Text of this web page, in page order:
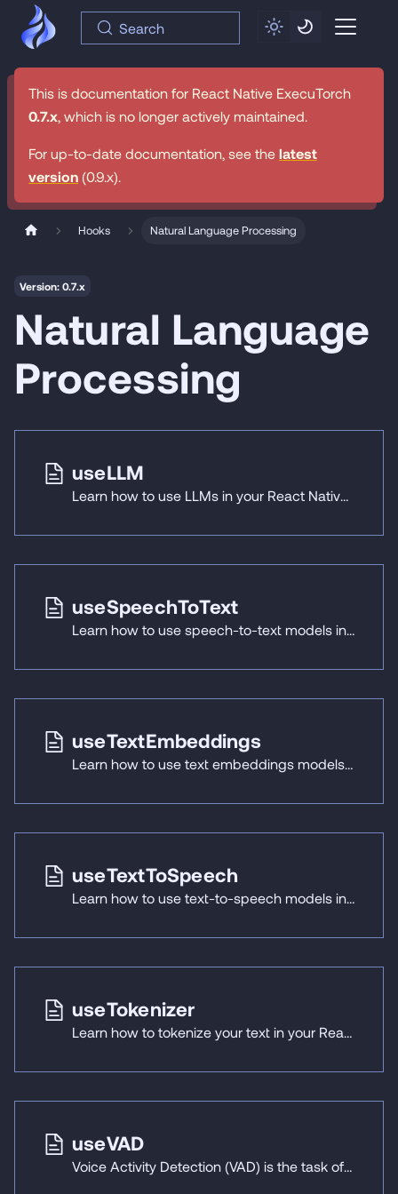
Search
This is documentation for React Native ExecuTorch
0.7.x, which is no longer actively maintained.
For up-to-date documentation, see the latest
version (0.9.x).
Hooks Natural Language Processing
Version: 0.7.x
Natural Language
Processing
useLLM
Learn how to use LLMs in your React Native applications with React Native ExecuTorch's useLLM hook.
useSpeechToText
Learn how to use speech-to-text models in your React Native applications with React Native ExecuTorch's useSpeechToText hook.
useTextEmbeddings
Learn how to use text embeddings models in your React Native applications with React Native ExecuTorch's useTextEmbeddings hook.
useTextToSpeech
Learn how to use text-to-speech models in your React Native applications with React Native ExecuTorch's useTextToSpeech hook.
useTokenizer
Learn how to tokenize your text in your React Native applications using React Native ExecuTorch's useTokenizer hook.
useVAD
Voice Activity Detection (VAD) is the task of analyzing an audio signal to identify time segments containing human speech, separating them from non-speech sections like silence and background noise.